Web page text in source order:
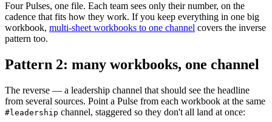
Four Pulses, one file. Each team sees only their number, on the
cadence that fits how they work. If you keep everything in one big
workbook, multi-sheet workbooks to one channel covers the inverse
pattern too.
Pattern 2: many workbooks, one channel
The reverse — a leadership channel that should see the headline
from several sources. Point a Pulse from each workbook at the same
#leadership channel, staggered so they don't all land at once: